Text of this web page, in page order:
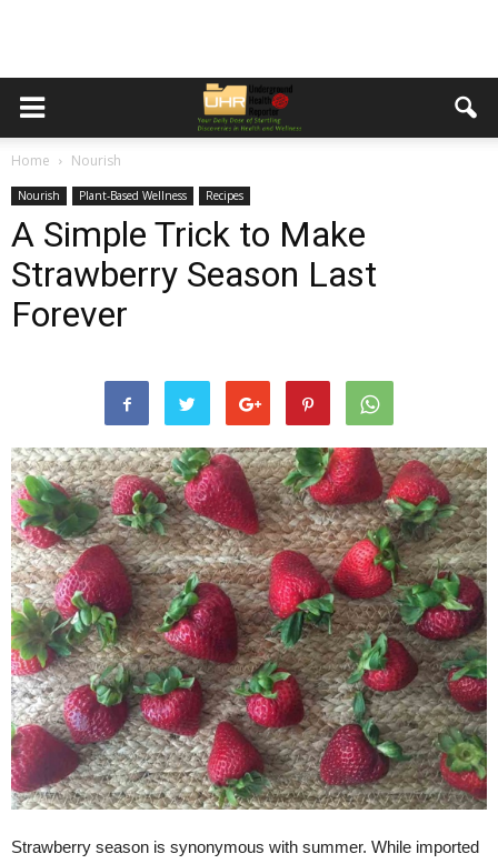
Home Nourish
Nourish Plant-Based Wellness Recipes
A Simple Trick to Make
Strawberry Season Last
Forever
Strawberry season is synonymous with summer. While imported